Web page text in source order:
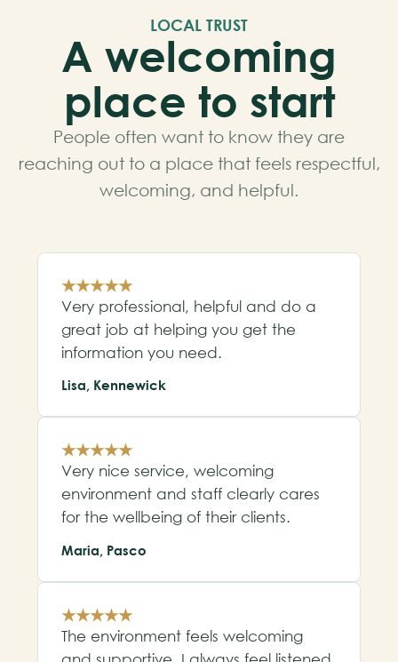
LOCAL TRUST
A welcoming
place to start
People often want to know they are
reaching out to a place that feels respectful,
welcoming, and helpful.
★★★★★
Very professional, helpful and do a
great job at helping you get the
information you need.
Lisa, Kennewick
★★★★★
Very nice service, welcoming
environment and staff clearly cares
for the wellbeing of their clients.
Maria, Pasco
★★★★★
The environment feels welcoming